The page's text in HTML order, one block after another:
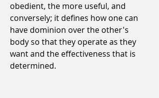
obedient, the more useful, and
conversely; it defines how one can
have dominion over the other's
body so that they operate as they
want and the effectiveness that is
determined.